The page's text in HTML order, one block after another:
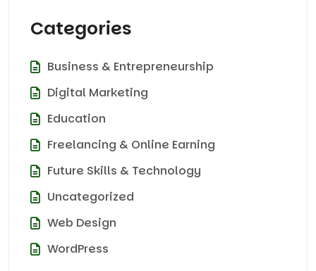
Categories
Business & Entrepreneurship
Digital Marketing
Education
Freelancing & Online Earning
Future Skills & Technology
Uncategorized
Web Design
WordPress